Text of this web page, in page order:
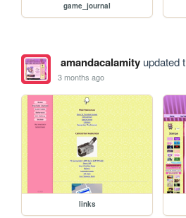
game_journal
amandacalamityupdated
3 months ago
links